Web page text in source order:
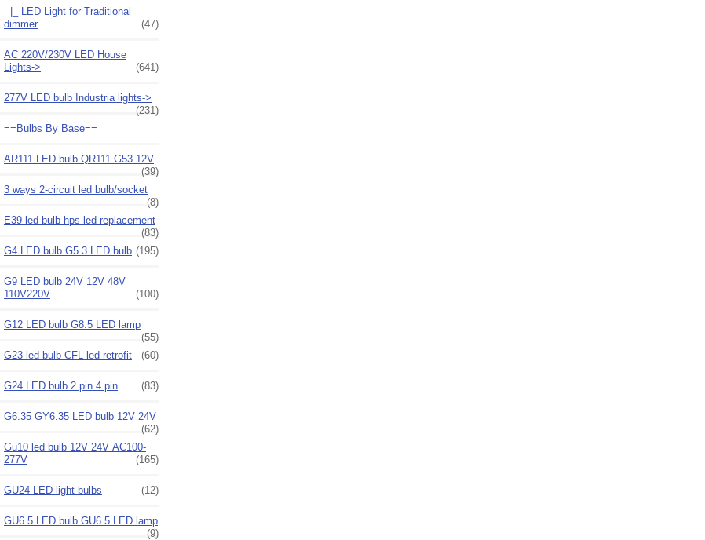
|_ LED Light for Traditional
dimmer
(47)
AC 220V/230V LED House
Lights->
(641)
277V LED bulb Industria lights->
(231)
==Bulbs By Base==
AR111 LED bulb QR111 G53 12V
(39)
3 ways 2-circuit led bulb/socket
(8)
E39 led bulb hps led replacement
(83)
G4 LED bulb G5.3 LED bulb (195)
G9 LED bulb 24V 12V 48V
110V220V
(100)
G12 LED bulb G8.5 LED lamp
(55)
G23 led bulb CFL led retrofit
(60)
G24 LED bulb 2 pin 4 pin (83)
G6.35 GY6.35 LED bulb 12V 24V
(62)
Gu10 led bulb 12V 24V AC100-
277V
(165)
GU24 LED light bulbs (12)
GU6.5 LED bulb GU6.5 LED lamp
(9)